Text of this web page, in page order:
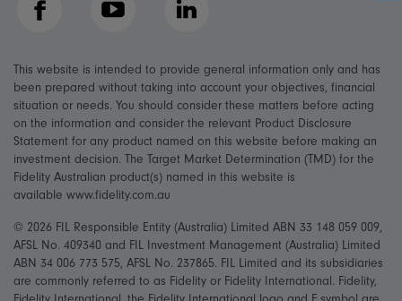
Facebook YouTube LinkedIn
This website is intended to provide general information only and has
been prepared without taking into account your objectives, financial
situation or needs. You should consider these matters before acting
on the information and consider the relevant Product Disclosure
Statement for any product named on this website before making an
investment decision. The Target Market Determination (TMD) for the
Fidelity Australian product(s) named in this website is
available www.fidelity.com.au
© 2026 FIL Responsible Entity (Australia) Limited ABN 33 148 059 009,
AFSL No. 409340 and FIL Investment Management (Australia) Limited
ABN 34 006 773 575, AFSL No. 237865. FIL Limited and its subsidiaries
are commonly referred to as Fidelity or Fidelity International. Fidelity,